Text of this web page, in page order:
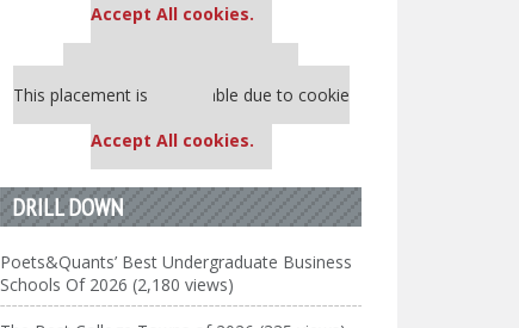
Accept All cookies.
Our partners keep P&Q free
This placement is unavailable due to cookie
Accept All cookies.
DRILL DOWN
Poets&Quants’ Best Undergraduate Business
Schools Of 2026 (2,180 views)